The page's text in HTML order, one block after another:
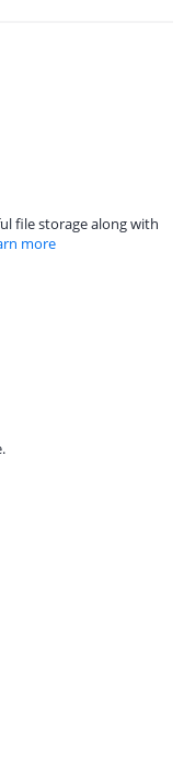
file storage along with
more